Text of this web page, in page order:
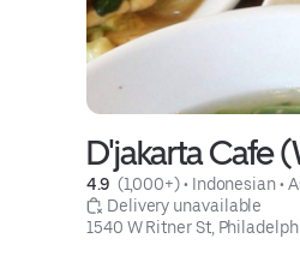
D'jakarta Cafe
4.9 (1,000+) • Indonesian •
Delivery unavailable
1540 W Ritner St,